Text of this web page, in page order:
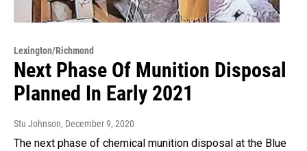
Lexington/Richmond
Next Phase Of Munition Disposal
Planned In Early 2021
Stu Johnson, December 9, 2020
The next phase of chemical munition disposal at the Blue